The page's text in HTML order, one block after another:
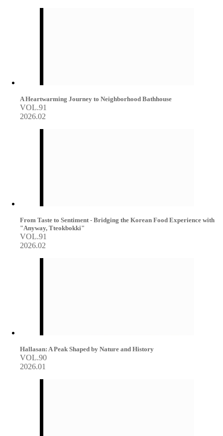
A Heartwarming Journey to Neighborhood Bathhouse
VOL.91
2026.02
From Taste to Sentiment - Bridging the Korean Food Experience with
"Anyway, Tteokbokki"
VOL.91
2026.02
Hallasan: A Peak Shaped by Nature and History
VOL.90
2026.01